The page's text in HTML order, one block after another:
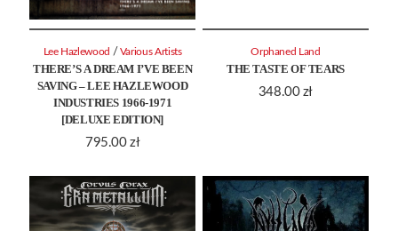
THERE’S A DREAM I’VE BEEN
SAVING – LEE HAZLEWOOD
INDUSTRIES 1966-1971
[DELUXE EDITION]
795.00 zł
Lee Hazlewood / Various Artists
THE TASTE OF TEARS
348.00 zł
Orphaned Land